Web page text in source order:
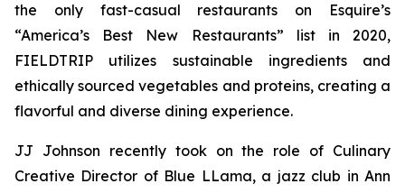
the only fast-casual restaurants on Esquire’s
“America’s Best New Restaurants” list in 2020,
FIELDTRIP utilizes sustainable ingredients and
ethically sourced vegetables and proteins, creating a
flavorful and diverse dining experience.
JJ Johnson recently took on the role of Culinary
Creative Director of Blue LLama, a jazz club in Ann